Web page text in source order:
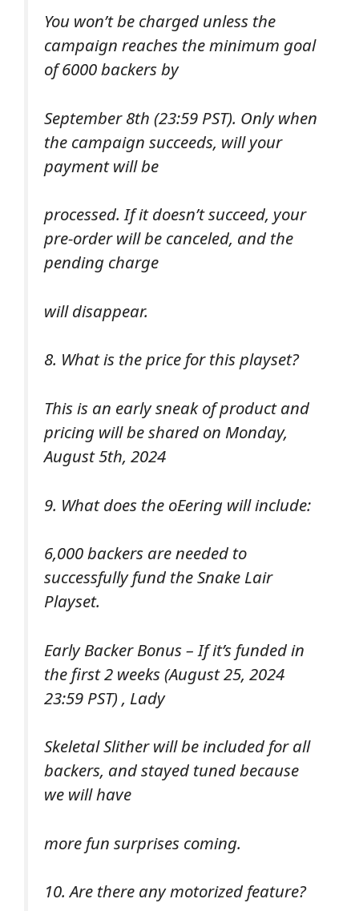
You won’t be charged unless the
campaign reaches the minimum goal
of 6000 backers by
September 8th (23:59 PST). Only when
the campaign succeeds, will your
payment will be
processed. If it doesn’t succeed, your
pre-order will be canceled, and the
pending charge
will disappear.
8. What is the price for this playset?
This is an early sneak of product and
pricing will be shared on Monday,
August 5th, 2024
9. What does the oEering will include:
6,000 backers are needed to
successfully fund the Snake Lair
Playset.
Early Backer Bonus – If it’s funded in
the first 2 weeks (August 25, 2024
23:59 PST) , Lady
Skeletal Slither will be included for all
backers, and stayed tuned because
we will have
more fun surprises coming.
10. Are there any motorized feature?